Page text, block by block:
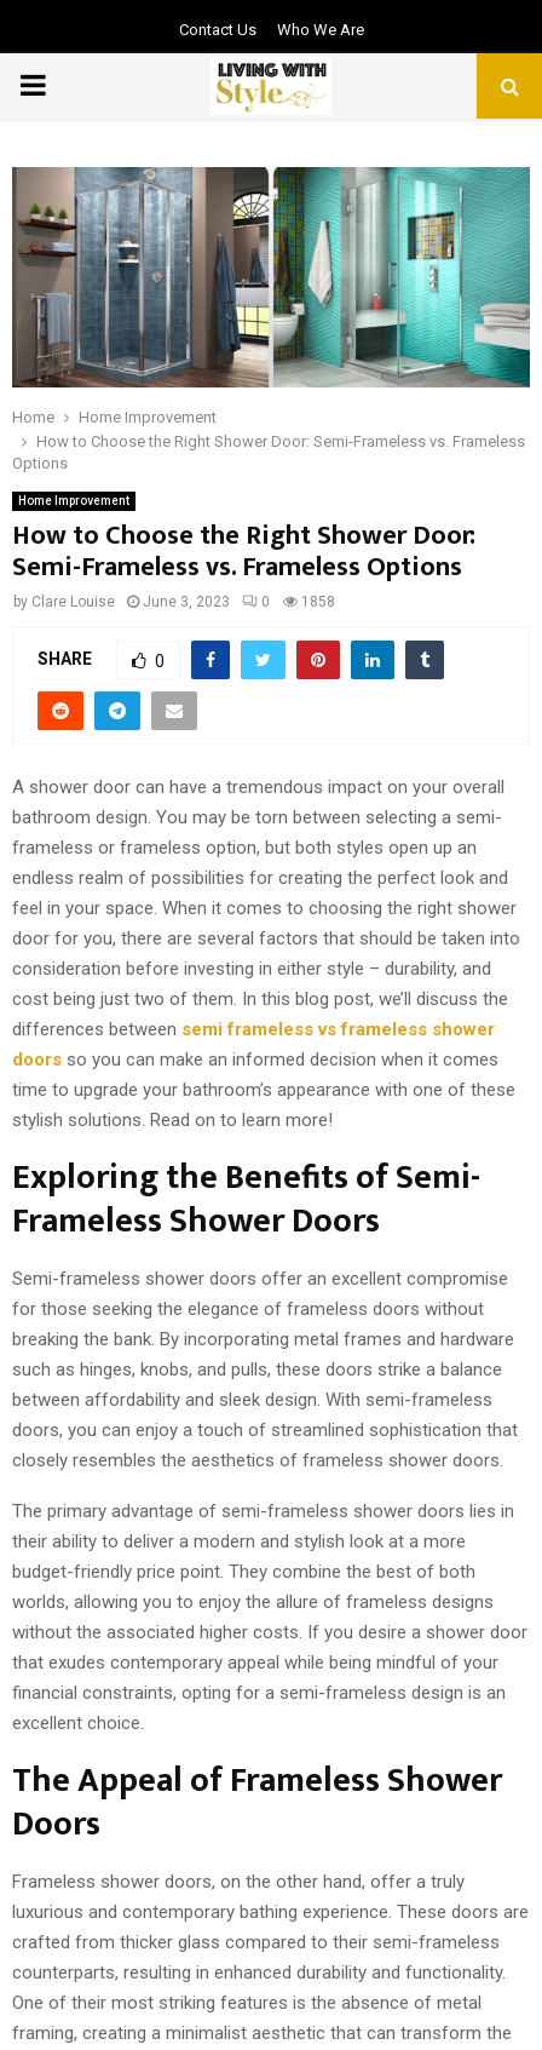
Contact Us Who We Are
PRIMARY
Home
Home Improvement
How to Choose the Right Shower Door: Semi-Frameless vs. Frameless
Options
Home Improvement
How to Choose the Right Shower Door:
Semi-Frameless vs. Frameless Options
by Clare Louise June 3, 2023 0 1858
SHARE 0
A shower door can have a tremendous impact on your overall
bathroom design. You may be torn between selecting a semi-
frameless or frameless option, but both styles open up an
endless realm of possibilities for creating the perfect look and
feel in your space. When it comes to choosing the right shower
door for you, there are several factors that should be taken into
consideration before investing in either style – durability, and
cost being just two of them. In this blog post, we’ll discuss the
differences between semi frameless vs frameless shower
doors so you can make an informed decision when it comes
time to upgrade your bathroom’s appearance with one of these
stylish solutions. Read on to learn more!
Exploring the Benefits of Semi-
Frameless Shower Doors
Semi-frameless shower doors offer an excellent compromise
for those seeking the elegance of frameless doors without
breaking the bank. By incorporating metal frames and hardware
such as hinges, knobs, and pulls, these doors strike a balance
between affordability and sleek design. With semi-frameless
doors, you can enjoy a touch of streamlined sophistication that
closely resembles the aesthetics of frameless shower doors.
The primary advantage of semi-frameless shower doors lies in
their ability to deliver a modern and stylish look at a more
budget-friendly price point. They combine the best of both
worlds, allowing you to enjoy the allure of frameless designs
without the associated higher costs. If you desire a shower door
that exudes contemporary appeal while being mindful of your
financial constraints, opting for a semi-frameless design is an
excellent choice.
The Appeal of Frameless Shower
Doors
Frameless shower doors, on the other hand, offer a truly
luxurious and contemporary bathing experience. These doors are
crafted from thicker glass compared to their semi-frameless
counterparts, resulting in enhanced durability and functionality.
One of their most striking features is the absence of metal
framing, creating a minimalist aesthetic that can transform the